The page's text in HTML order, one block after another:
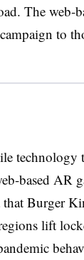
The
to
technology
based AR
that Burger
lift